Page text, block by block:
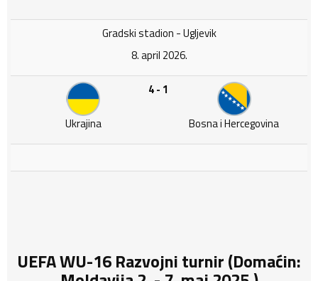
Gradski stadion - Ugljevik
8. april 2026.
Ukrajina
4 - 1
Bosna i Hercegovina
UEFA WU-16 Razvojni turnir (Domaćin: